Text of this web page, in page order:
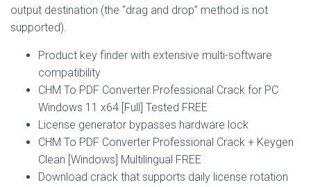
output destination (the “drag and drop” method is not
supported).
Product key finder with extensive multi-software
compatibility
CHM To PDF Converter Professional Crack for PC
Windows 11 x64 [Full] Tested FREE
License generator bypasses hardware lock
CHM To PDF Converter Professional Crack + Keygen
Clean [Windows] Multilingual FREE
Download crack that supports daily license rotation